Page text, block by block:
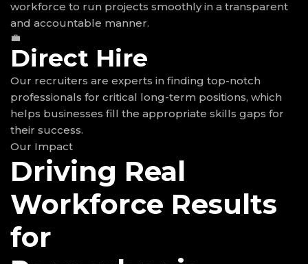
workforce to run projects smoothly in a transparent
and accountable manner.
💼
Direct Hire
Our recruiters are experts in finding top-notch
professionals for critical long-term positions, which
helps businesses fill the appropriate skills gaps for
their success.
Our Impact
Driving Real
Workforce Results
for